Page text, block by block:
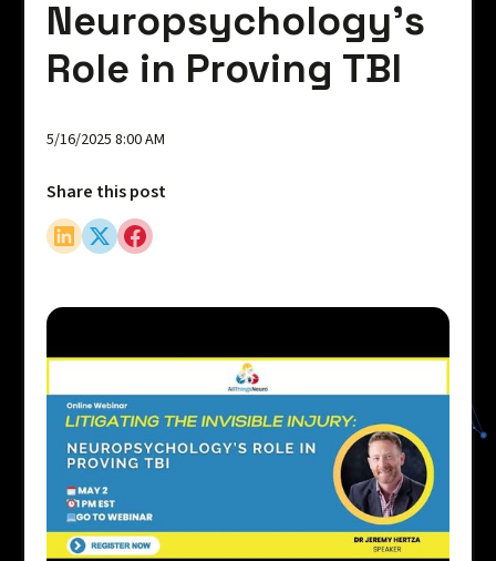
Neuropsychology’s
Role in Proving TBI
5/16/2025 8:00 AM
Share this post